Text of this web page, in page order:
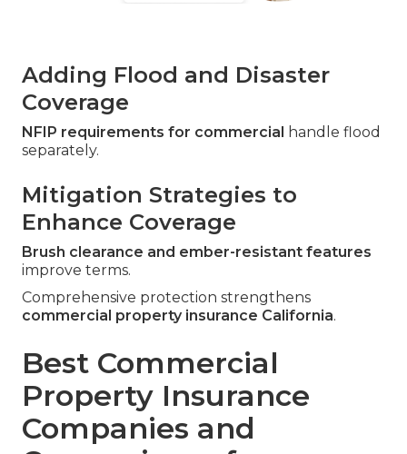
Adding Flood and Disaster
Coverage
NFIP requirements for commercial handle flood
separately.
Mitigation Strategies to
Enhance Coverage
Brush clearance and ember-resistant features
improve terms.
Comprehensive protection strengthens
commercial property insurance California.
Best Commercial
Property Insurance
Companies and